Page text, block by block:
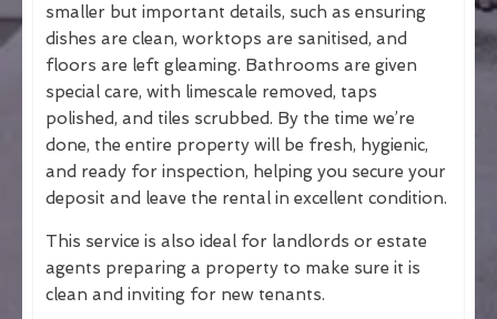
smaller but important details, such as ensuring
dishes are clean, worktops are sanitised, and
floors are left gleaming. Bathrooms are given
special care, with limescale removed, taps
polished, and tiles scrubbed. By the time we’re
done, the entire property will be fresh, hygienic,
and ready for inspection, helping you secure your
deposit and leave the rental in excellent condition.
This service is also ideal for landlords or estate
agents preparing a property to make sure it is
clean and inviting for new tenants.